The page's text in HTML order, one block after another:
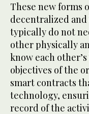
These new forms
decentralized
typically do not
other physically
know each
objectives of the
smart contracts
technology,
record of the